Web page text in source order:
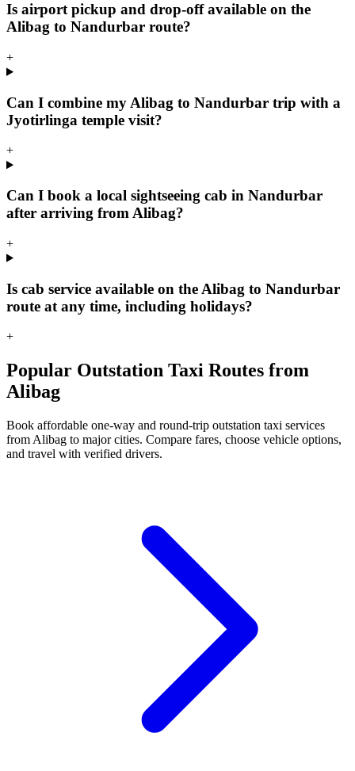
Is airport pickup and drop-off available on the
Alibag to Nandurbar route?
+
Can I combine my Alibag to Nandurbar trip with a
Jyotirlinga temple visit?
+
Can I book a local sightseeing cab in Nandurbar
after arriving from Alibag?
+
Is cab service available on the Alibag to Nandurbar
route at any time, including holidays?
+
Popular Outstation Taxi Routes from
Alibag
Book affordable one-way and round-trip outstation taxi services
from Alibag to major cities. Compare fares, choose vehicle options,
and travel with verified drivers.